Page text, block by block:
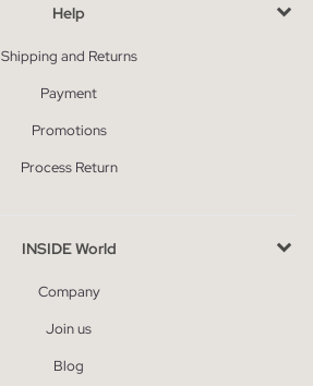
Help
Shipping and Returns
Payment
Promotions
Process Return
INSIDE World
Company
Join us
Blog